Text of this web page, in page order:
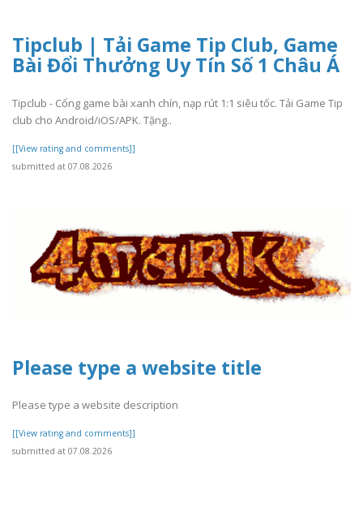
Tipclub | Tải Game Tip Club, Game
Bài Đổi Thưởng Uy Tín Số 1 Châu Á
Tipclub - Cổng game bài xanh chín, nạp rút 1:1 siêu tốc. Tải Game Tip
club cho Android/iOS/APK. Tặng..
[[View rating and comments]]
submitted at 07.08.2026
Please type a website title
Please type a website description
[[View rating and comments]]
submitted at 07.08.2026